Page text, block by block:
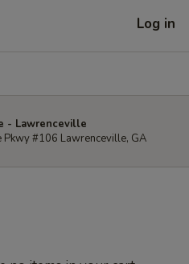
Log in
- Lawrenceville
Pkwy #106 Lawrenceville, GA